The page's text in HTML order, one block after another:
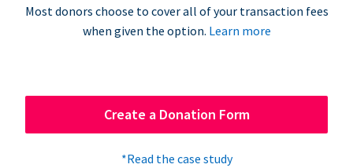
Most donors choose to cover all of your transaction fees
when given the option. Learn more
Create a Donation Form
*Read the case study